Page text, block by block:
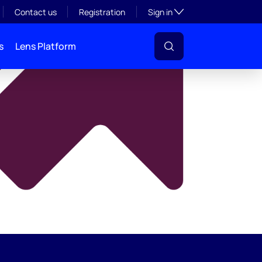
Contact us Registration Sign inToggle subsection
Lens Platform